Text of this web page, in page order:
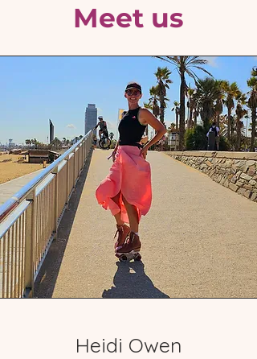
Meet us
Heidi Owen